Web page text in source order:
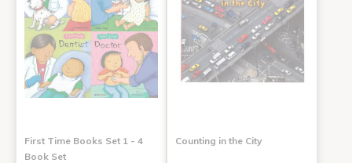
First Time Books Set 1 - 4
Book Set
Counting in the City